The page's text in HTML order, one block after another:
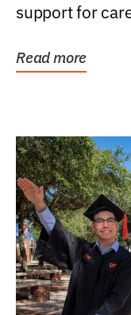
support for
Read more